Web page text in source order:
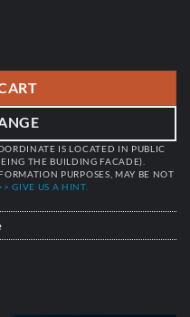
IS LOCATED IN PUBLIC
THE BUILDING FACADE).
PURPOSES, MAY BE NOT
GIVE US A HINT.